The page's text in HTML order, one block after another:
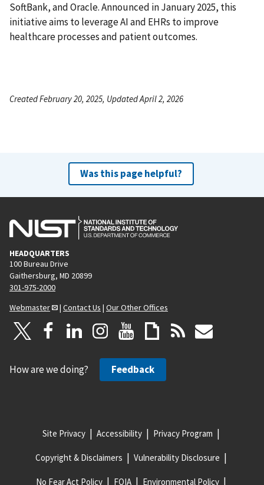
SoftBank, and Oracle. Announced in January 2025, this
initiative aims to leverage AI and EHRs to improve
healthcare processes and patient outcomes.
Created February 20, 2025, Updated April 2, 2026
Was this page helpful?
HEADQUARTERS
100 Bureau Drive
Gaithersburg, MD 20899
301-975-2000
Webmaster
| Contact Us | Our Other Offices
How are we doing? Feedback
Site Privacy Accessibility Privacy Program
Copyright & Disclaimers Vulnerability Disclosure
No Fear Act Policy FOIA Environmental Policy